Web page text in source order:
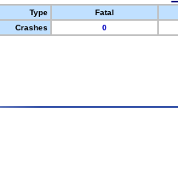
Type
Fatal
Crashes
0